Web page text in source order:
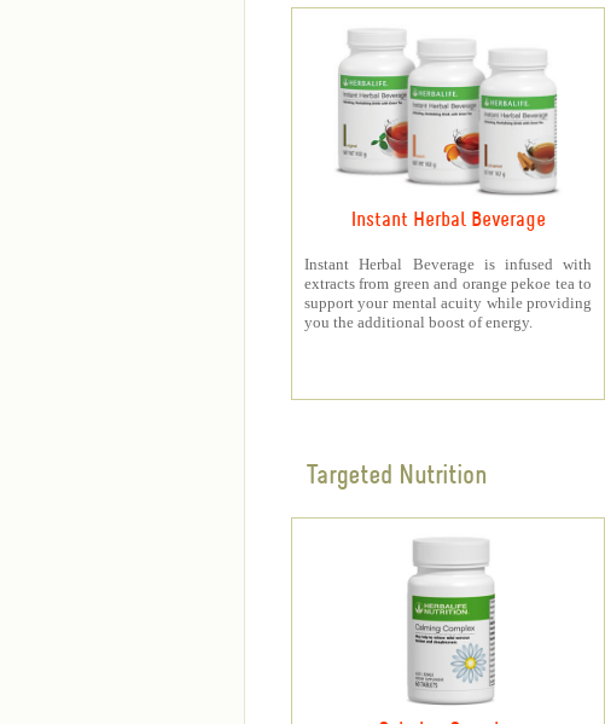
Instant Herbal Beverage
Instant Herbal Beverage is infused with
extracts from green and orange pekoe tea to
support your mental acuity while providing
you the additional boost of energy.
Targeted Nutrition